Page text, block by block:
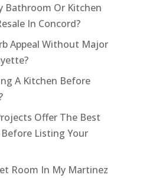
Bathroom Or Kitchen
In Concord?
Appeal Without Major
A Kitchen Before
Offer The Best
Listing Your
Room In My Martinez